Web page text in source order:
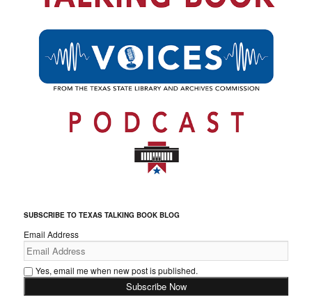
SUBSCRIBE TO TEXAS TALKING BOOK BLOG
Email Address
Yes, email me when new post is published.